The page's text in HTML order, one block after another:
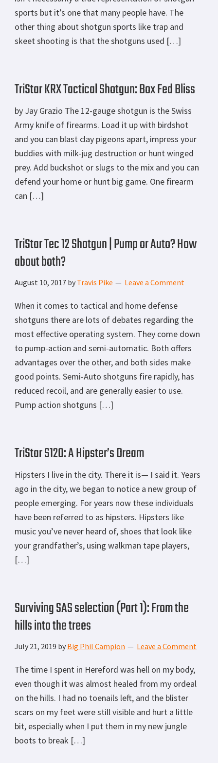
sports but it’s one that many people have. The
other thing about shotgun sports like trap and
skeet shooting is that the shotguns used […]
TriStar KRX Tactical Shotgun: Box Fed Bliss
by Jay Grazio The 12-gauge shotgun is the Swiss
Army knife of firearms. Load it up with birdshot
and you can blast clay pigeons apart, impress your
buddies with milk-jug destruction or hunt winged
prey. Add buckshot or slugs to the mix and you can
defend your home or hunt big game. One firearm
can […]
TriStar Tec 12 Shotgun | Pump or Auto? How
about both?
August 10, 2017 by Travis Pike Leave a Comment
When it comes to tactical and home defense
shotguns there are lots of debates regarding the
most effective operating system. They come down
to pump-action and semi-automatic. Both offers
advantages over the other, and both sides make
good points. Semi-Auto shotguns fire rapidly, has
reduced recoil, and are generally easier to use.
Pump action shotguns […]
TriStar S120: A Hipster’s Dream
Hipsters I live in the city. There it is— I said it. Years
ago in the city, we began to notice a new group of
people emerging. For years now these individuals
have been referred to as hipsters. Hipsters like
music you’ve never heard of, shoes that look like
your grandfather’s, using walkman tape players,
[…]
Surviving SAS selection (Part 1): From the
hills into the trees
July 21, 2019 by Big Phil Campion Leave a Comment
The time I spent in Hereford was hell on my body,
even though it was almost healed from my ordeal
on the hills. I had no toenails left, and the blister
scars on my feet were still visible and hurt a little
bit, especially when I put them in my new jungle
boots to break […]